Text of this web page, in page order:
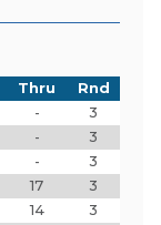
Thru
Rnd
-
3
-
3
-
3
17
3
14
3